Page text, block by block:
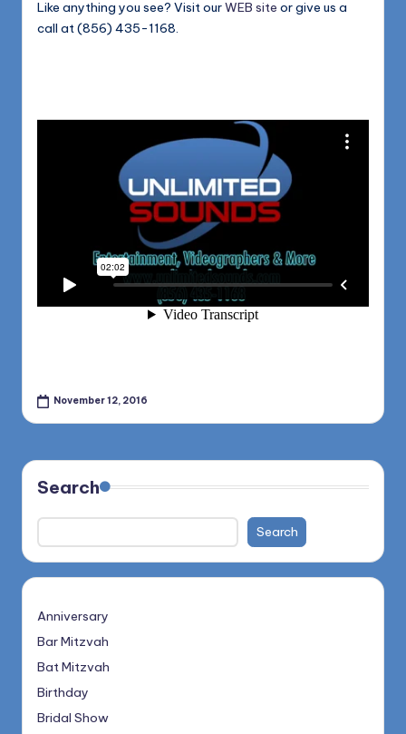
Like anything you see? Visit ourWEB site or give us a
call at (856) 435-1168.
November 12, 2016
Search
Search
Anniversary
Bar Mitzvah
Bat Mitzvah
Birthday
Bridal Show